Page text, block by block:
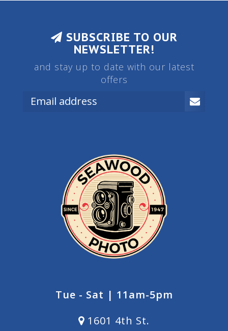
SUBSCRIBE TO OUR
NEWSLETTER!
and stay up to date with our latest
offers
Tue - Sat | 11am-5pm
1601 4th St.